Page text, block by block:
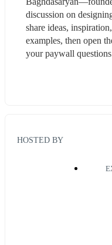
discussion on
share ideas,
examples, then open
your paywall
HOSTED BY